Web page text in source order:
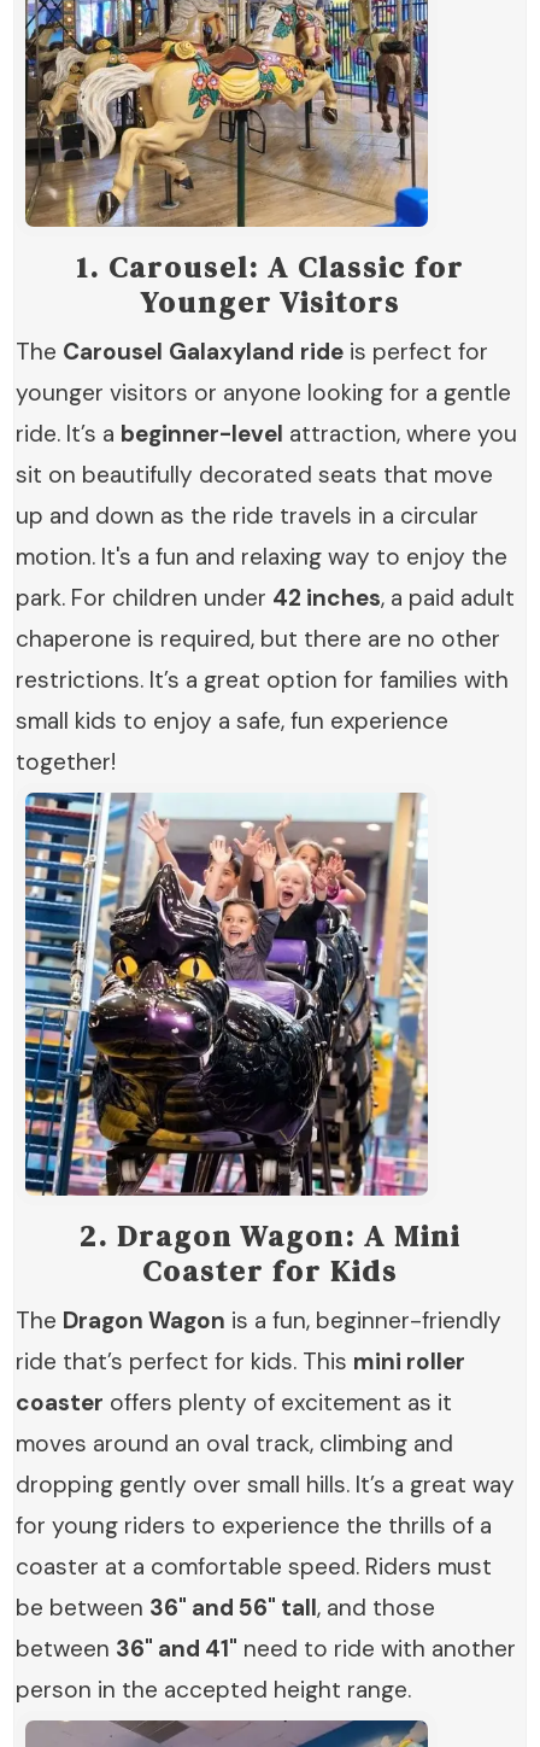
1. Carousel: A Classic for
Younger Visitors
The Carousel Galaxyland ride is perfect for
younger visitors or anyone looking for a gentle
ride. It’s a beginner-level attraction, where you
sit on beautifully decorated seats that move
up and down as the ride travels in a circular
motion. It's a fun and relaxing way to enjoy the
park. For children under 42 inches, a paid adult
chaperone is required, but there are no other
restrictions. It’s a great option for families with
small kids to enjoy a safe, fun experience
together!
2. Dragon Wagon: A Mini
Coaster for Kids
The Dragon Wagon is a fun, beginner-friendly
ride that’s perfect for kids. This mini roller
coaster offers plenty of excitement as it
moves around an oval track, climbing and
dropping gently over small hills. It’s a great way
for young riders to experience the thrills of a
coaster at a comfortable speed. Riders must
be between 36" and 56" tall, and those
between 36" and 41" need to ride with another
person in the accepted height range.